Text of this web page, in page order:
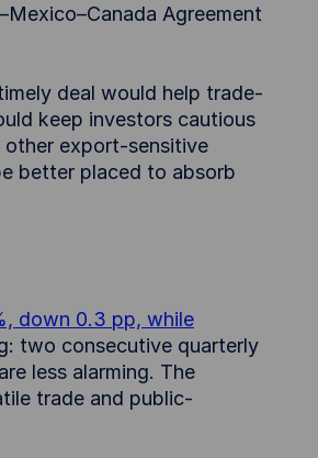
Agreement
deal would help trade-
keep investors cautious
other export-sensitive
better placed to absorb
down 0.3 pp, while
two consecutive quarterly
less alarming. The
trade and public-